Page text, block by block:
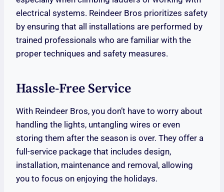
electrical systems. Reindeer Bros prioritizes safety
by ensuring that all installations are performed by
trained professionals who are familiar with the
proper techniques and safety measures.
Hassle-Free Service
With Reindeer Bros, you don’t have to worry about
handling the lights, untangling wires or even
storing them after the season is over. They offer a
full-service package that includes design,
installation, maintenance and removal, allowing
you to focus on enjoying the holidays.